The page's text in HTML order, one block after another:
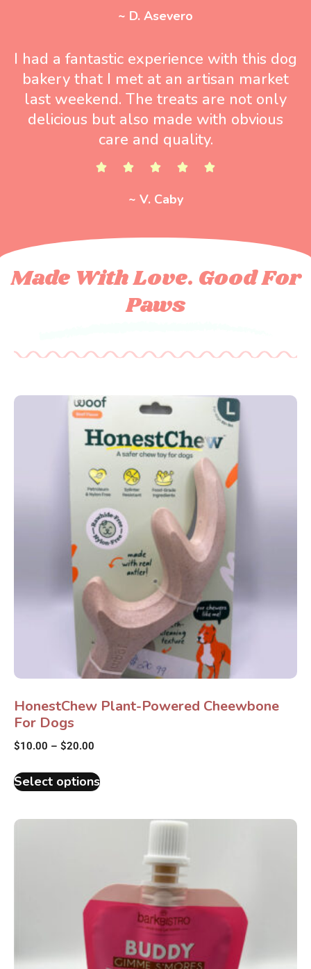
~ D. Asevero
I had a fantastic experience with this dog
bakery that I met at an artisan market
last weekend. The treats are not only
delicious but also made with obvious
care and quality.
~ V. Caby
Made With Love. Good For
Paws
HonestChew Plant-Powered Cheewbone
For Dogs
$10.00 – $20.00
Select options